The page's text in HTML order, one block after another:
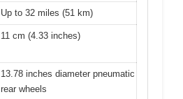
Up to 32 miles (51 km)
11 cm (4.33 inches)
13.78 inches diameter pneumatic
rear wheels